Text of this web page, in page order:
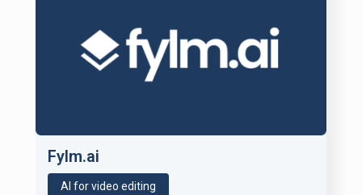
Fylm.ai
AI for video editing